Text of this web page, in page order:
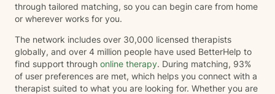
through tailored matching, so you can begin care from home
or wherever works for you.
The network includes over 30,000 licensed therapists
globally, and over 4 million people have used BetterHelp to
find support through online therapy. During matching, 93%
of user preferences are met, which helps you connect with a
therapist suited to what you are looking for. Whether you are